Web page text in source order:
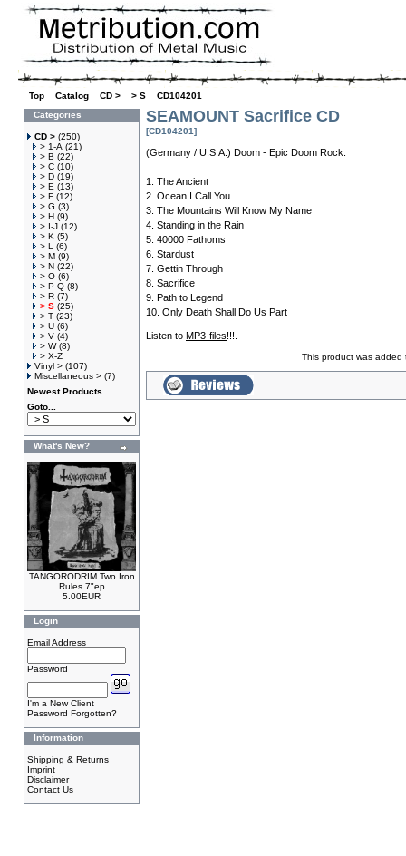
Top Catalog CD > > S
CD104201
Categories
CD > (250)
> 1-A (21)
> B (22)
> C (10)
> D (19)
> E (13)
> F (12)
> G (3)
> H (9)
> I-J (12)
> K (5)
> L
(6)
> M (9)
> N (22)
> O (6)
> P-Q (8)
> R (7)
> S (25)
> T (23)
> U (6)
> V (4)
> W(8)
> X-Z
Vinyl > (107)
Miscellaneous > (7)
Newest Products
Goto...
What's New?
TANGORODRIM Two Iron
Rules 7"ep
5.00EUR
Login
Email Address
Password
I'm a New Client
Password Forgotten?
Information
Shipping & Returns
Imprint
Disclaimer
Contact Us
SEAMOUNT Sacrifice CD
[CD104201]
(Germany / U.S.A.) Doom - Epic Doom Rock.
1. The Ancient
2. Ocean I Call You
3. The Mountains Will Know My Name
4. Standing in the Rain
5. 40000 Fathoms
6. Stardust
7. Gettin Through
8. Sacrifice
9. Path to Legend
10. Only Death Shall Do Us Part
Listen to MP3-files!!!.
This product was